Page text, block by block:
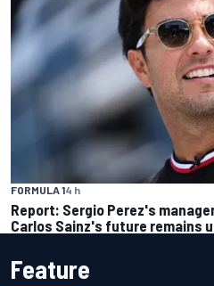
FORMULA 14 h
Report: Sergio Perez's
Carlos Sainz's future remains
Feature